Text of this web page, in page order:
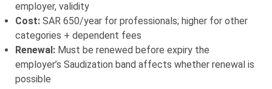
employer, validity
Cost: SAR 650/year for professionals; higher for other
categories + dependent fees
Renewal: Must be renewed before expiry the
employer’s Saudization band affects whether renewal is
possible